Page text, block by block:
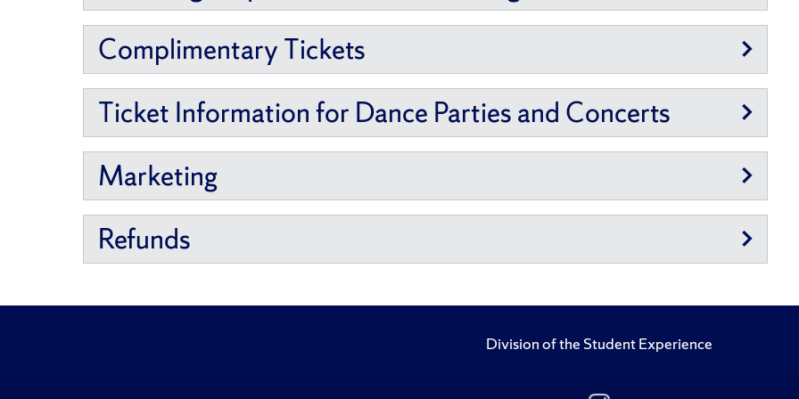
Complimentary Tickets
Ticket Information for Dance Parties and Concerts
Marketing
Refunds
Division of the Student Experience
Follow Us on